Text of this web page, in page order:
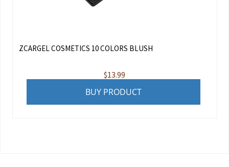
ZCARGEL COSMETICS 10 COLORS BLUSH
$13.99
BUY PRODUCT